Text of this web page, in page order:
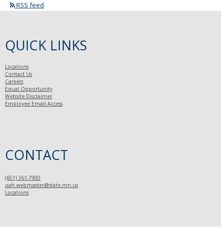
RSS feed
QUICK LINKS
Locations
Contact Us
Careers
Equal Opportunity
Website Disclaimer
Employee Email Access
CONTACT
(651) 361-7900
oah.webmaster@state.mn.us
Locations